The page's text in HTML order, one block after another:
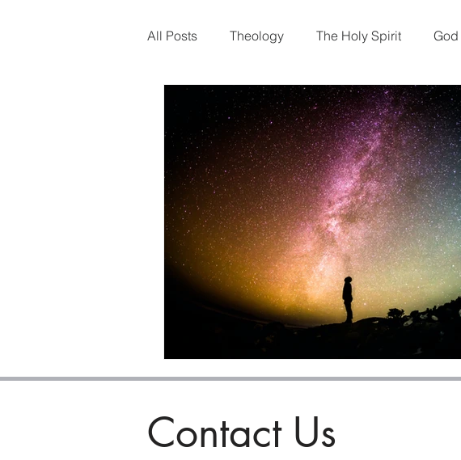
All Posts Theology The Holy Spirit God
Christmas Gospel of Matthew Prayer
Trials Creation Humanity Sin
Contact Us